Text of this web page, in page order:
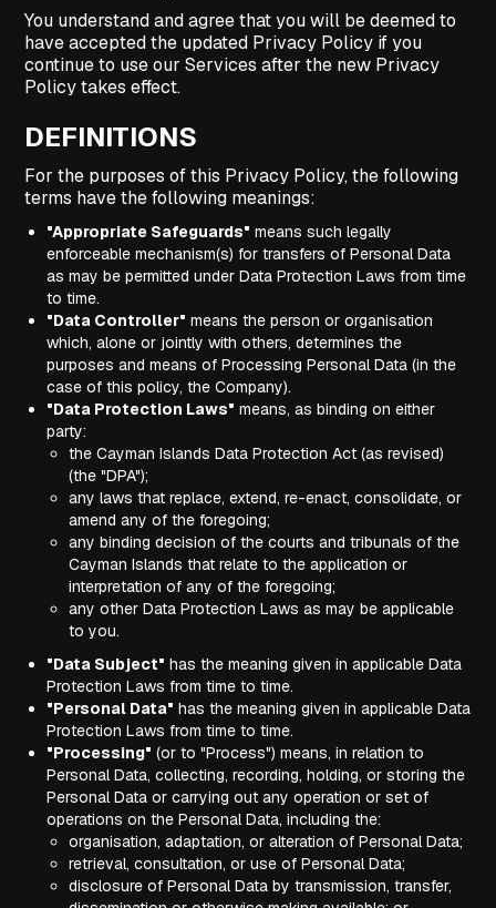
You understand and agree that you will be deemed to
have accepted the updated Privacy Policy if you
continue to use our Services after the new Privacy
Policy takes effect.
DEFINITIONS
For the purposes of this Privacy Policy, the following
terms have the following meanings:
"Appropriate Safeguards" means such legally
enforceable mechanism(s) for transfers of Personal Data
as may be permitted under Data Protection Laws from time
to time.
"Data Controller" means the person or organisation
which, alone or jointly with others, determines the
purposes and means of Processing Personal Data (in the
case of this policy, the Company).
"Data Protection Laws" means, as binding on either
party:
the Cayman Islands Data Protection Act (as revised)
(the "DPA");
any laws that replace, extend, re-enact, consolidate, or
amend any of the foregoing;
any binding decision of the courts and tribunals of the
Cayman Islands that relate to the application or
interpretation of any of the foregoing;
any other Data Protection Laws as may be applicable
to you.
"Data Subject" has the meaning given in applicable Data
Protection Laws from time to time.
"Personal Data" has the meaning given in applicable Data
Protection Laws from time to time.
"Processing" (or to "Process") means, in relation to
Personal Data, collecting, recording, holding, or storing the
Personal Data or carrying out any operation or set of
operations on the Personal Data, including the:
organisation, adaptation, or alteration of Personal Data;
retrieval, consultation, or use of Personal Data;
disclosure of Personal Data by transmission, transfer,